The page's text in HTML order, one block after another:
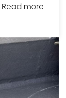
Read more